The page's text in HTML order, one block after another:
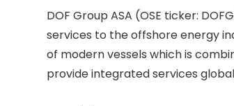
DOF Group ASA (OSE ticker:
services to the offshore energy
of modern vessels which is
provide integrated services